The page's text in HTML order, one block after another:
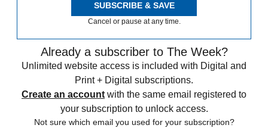
SUBSCRIBE & SAVE
Cancel or pause at any time.
Already a subscriber to The Week?
Unlimited website access is included with Digital and
Print + Digital subscriptions.
Create an account with the same email registered to
your subscription to unlock access.
Not sure which email you used for your subscription?